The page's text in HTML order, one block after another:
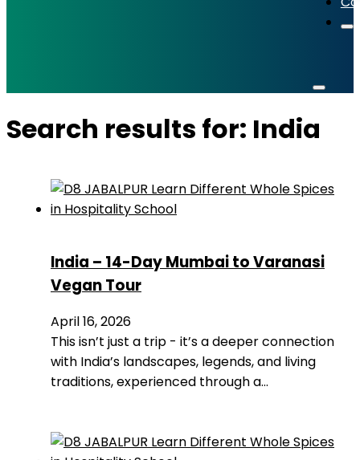
Search results for: India
India – 14-Day Mumbai to Varanasi
Vegan Tour
April 16, 2026
This isn’t just a trip - it’s a deeper connection
with India’s landscapes, legends, and living
traditions, experienced through a…